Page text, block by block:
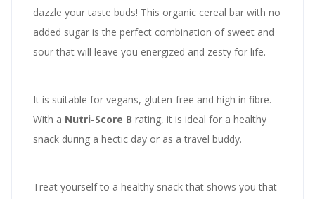
dazzle your taste buds! This organic cereal bar with no
added sugar is the perfect combination of sweet and
sour that will leave you energized and zesty for life.
It is suitable for vegans, gluten-free and high in fibre.
With a Nutri-Score B rating, it is ideal for a healthy
snack during a hectic day or as a travel buddy.
Treat yourself to a healthy snack that shows you that